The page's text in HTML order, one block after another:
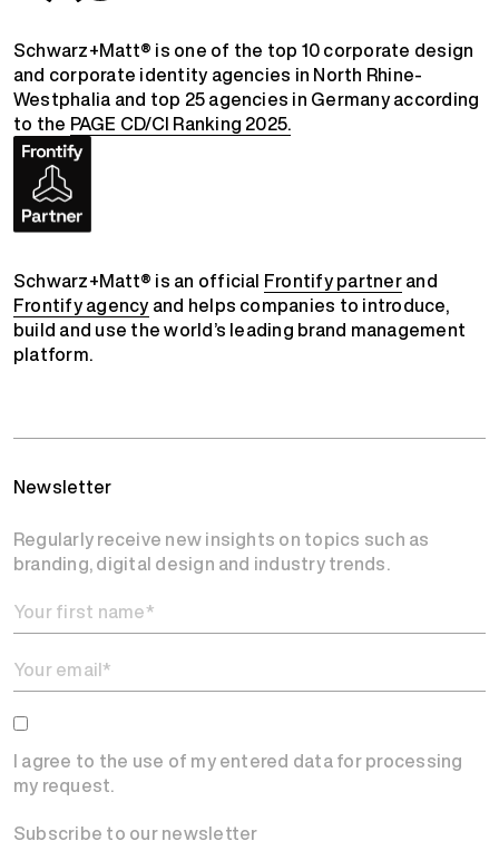
Schwarz+Matt® is one of the top 10 corporate design
and corporate identity agencies in North Rhine-
Westphalia and top 25 agencies in Germany according
to the PAGE CD/CI Ranking 2025.
Schwarz+Matt® is an official Frontify partnerand
Frontify agency and helps companies to introduce,
build and use the world’s leading brand management
platform.
Newsletter
Regularly receive new insights on topics such as
branding, digital design and industry trends.
I agree to the use of my entered data for processing
my request.
Subscribe to our newsletter